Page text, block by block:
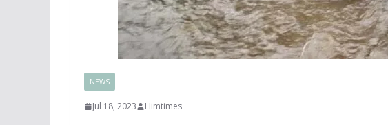
NEWS
Jul 18, 2023 Himtimes